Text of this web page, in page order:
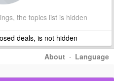
the topics list is hidden
deals, is not hidden
About · Language